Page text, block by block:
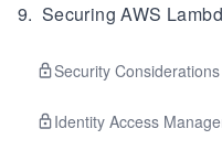
9. Securing AWS
Security
Identity Access